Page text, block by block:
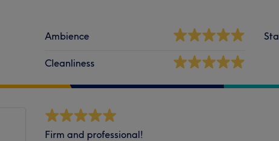
Ambience
Cleanliness
Firm and professional!